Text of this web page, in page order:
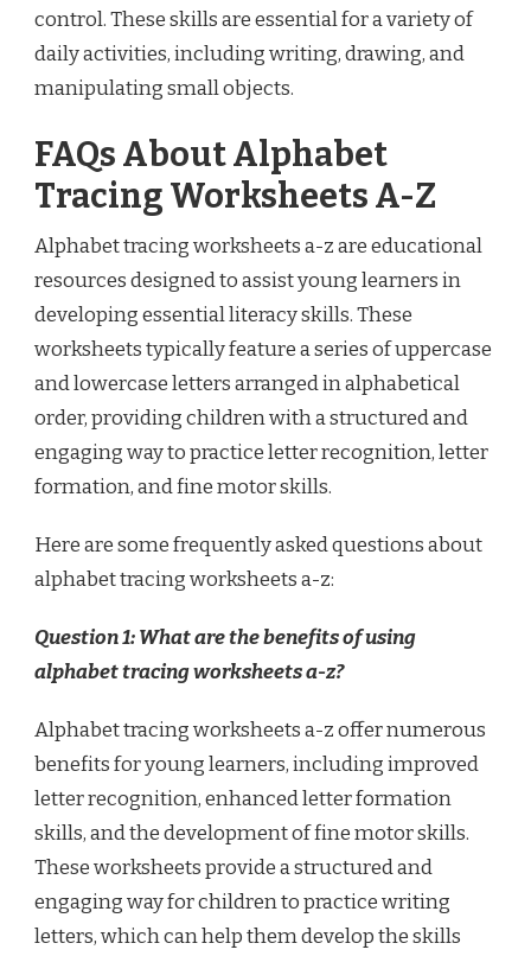
control. These skills are essential for a variety of
daily activities, including writing, drawing, and
manipulating small objects.
FAQs About Alphabet
Tracing Worksheets A-Z
Alphabet tracing worksheets a-z are educational
resources designed to assist young learners in
developing essential literacy skills. These
worksheets typically feature a series of uppercase
and lowercase letters arranged in alphabetical
order, providing children with a structured and
engaging way to practice letter recognition, letter
formation, and fine motor skills.
Here are some frequently asked questions about
alphabet tracing worksheets a-z:
Question 1: What are the benefits of using
alphabet tracing worksheets a-z?
Alphabet tracing worksheets a-z offer numerous
benefits for young learners, including improved
letter recognition, enhanced letter formation
skills, and the development of fine motor skills.
These worksheets provide a structured and
engaging way for children to practice writing
letters, which can help them develop the skills